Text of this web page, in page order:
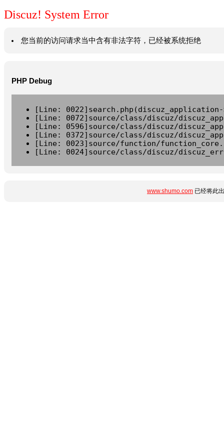
Discuz! System Error
您当前的访问请求当中含有非法字符，已经被系统拒绝
PHP Debug
[Line:
[Line: 0072]source/class/discuz/
[Line: 0596]source/class/discuz/
[Line: 0372]source/class/discuz/
[Line: 0023]source/function/
[Line: 0024]source/class/discuz/
www.shumo.com 已经将此